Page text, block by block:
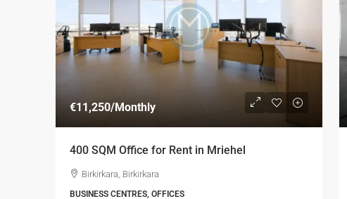
€11,250/Monthly
400 SQM Office for Rent in Mriehel
Birkirkara, Birkirkara
BUSINESS CENTRES, OFFICES